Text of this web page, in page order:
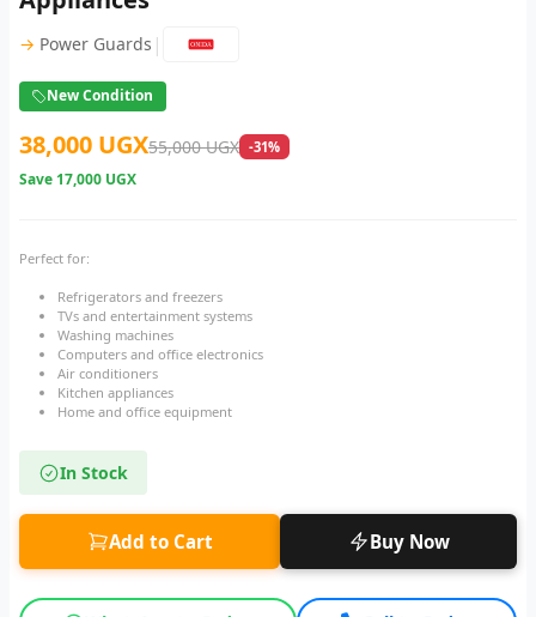
→ Power Guards |
New Condition
38,000 UGX55,000 UGX -31%
Save 17,000 UGX
Perfect for:
Refrigerators and freezers
TVs and entertainment systems
Washing machines
Computers and office electronics
Air conditioners
Kitchen appliances
Home and office equipment
In Stock
Add to Cart Buy Now